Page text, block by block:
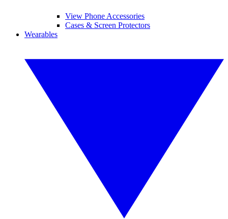
View Phone Accessories
Cases & Screen Protectors
Wearables